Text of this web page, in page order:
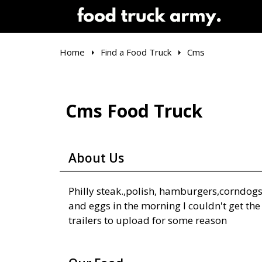
Home Find a Food Truck Cms
Cms Food Truck
About Us
Philly steak.,polish,
and eggs in the morning I couldn't get
trailers to upload for some reason